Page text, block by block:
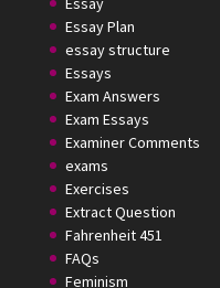
Essay Plan
essay structure
Essays
Exam Answers
Exam Essays
Examiner Comments
exams
Exercises
Extract Question
Fahrenheit 451
FAQs
Feminism